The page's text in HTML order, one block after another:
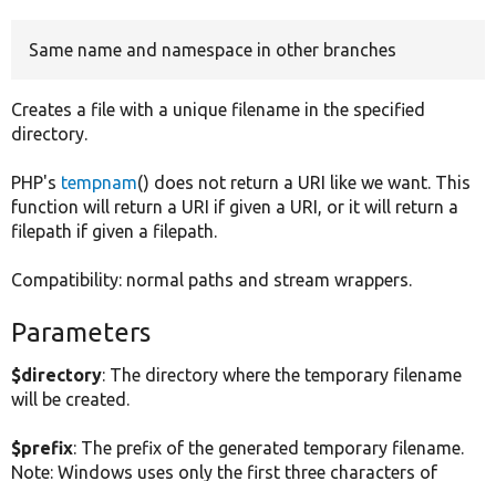
Same name and namespace in other branches
Creates a file with a unique filename in the specified
directory.
PHP's tempnam() does not return a URI like we want. This
function will return a URI if given a URI, or it will return a
filepath if given a filepath.
Compatibility: normal paths and stream wrappers.
Parameters
$directory: The directory where the temporary filename
will be created.
$prefix: The prefix of the generated temporary filename.
Note: Windows uses only the first three characters of